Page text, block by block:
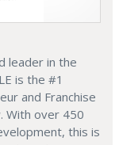
leader in the
is the #1
and Franchise
With over 450
this is